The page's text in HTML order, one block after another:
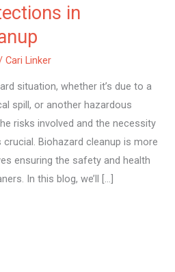
in
Cari Linker
situation, whether it’s due to a
spill, or another hazardous
risks involved and the necessity
Biohazard cleanup is more
ensuring the safety and health
In this blog, we’ll […]